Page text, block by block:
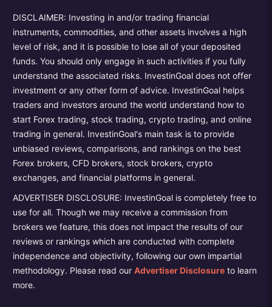
DISCLAIMER: Investing in and/or trading financial
instruments, commodities, and other assets involves a high
level of risk, and it is possible to lose all of your deposited
funds. You should only engage in such activities if you fully
understand the associated risks. InvestinGoal does not offer
investment or any other form of advice. InvestinGoal helps
traders and investors around the world understand how to
start Forex trading, stock trading, crypto trading, and online
trading in general. InvestinGoal's main task is to provide
unbiased reviews, comparisons, and rankings on the best
Forex brokers, CFD brokers, stock brokers, crypto
exchanges, and financial platforms in general.
ADVERTISER DISCLOSURE: InvestinGoal is completely free to
use for all. Though we may receive a commission from
brokers we feature, this does not impact the results of our
reviews or rankings which are conducted with complete
independence and objectivity, following our own impartial
methodology. Please read ourAdvertiser Disclosure to learn
more.